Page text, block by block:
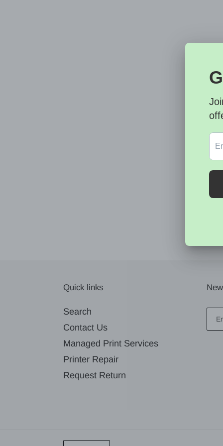
Quick links
Search
Contact Us
Managed Print Services
Printer Repair
Request Return